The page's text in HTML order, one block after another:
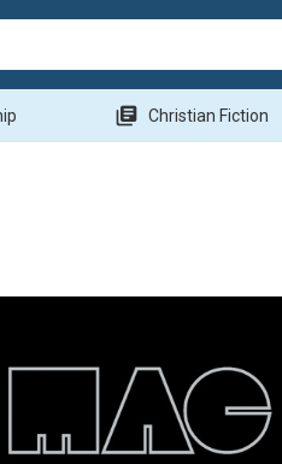
library_books Christian Fiction